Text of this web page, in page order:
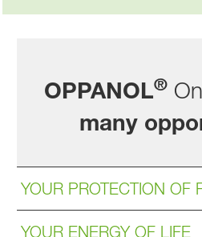
OPPANOL®
many
YOUR PROTECTION OF
YOUR ENERGY OF LIFE